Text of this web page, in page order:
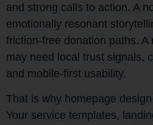
and strong calls to action. A
emotionally resonant
friction-free donation paths. A
may need local trust signals,
and mobile-first usability.
That is why homepage
Your service templates,